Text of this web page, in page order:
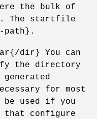
the bulk of
The startfile
path}.
dir} You can
the directory
for most
be used if you
configure